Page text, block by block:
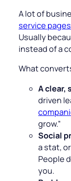
A lot of
service
Usually
instead of a
What
A clear,
driven
grow.”
Social
a stat,
People
you.